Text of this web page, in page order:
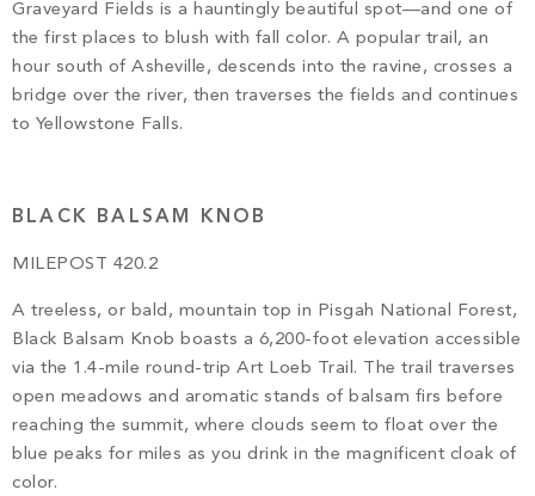
Graveyard Fields is a hauntingly beautiful spot—and one of
the first places to blush with fall color. A popular trail, an
hour south of Asheville, descends into the ravine, crosses a
bridge over the river, then traverses the fields and continues
to Yellowstone Falls.
BLACK BALSAM KNOB
MILEPOST 420.2
A treeless, or bald, mountain top in Pisgah National Forest,
Black Balsam Knob boasts a 6,200-foot elevation accessible
via the 1.4-mile round-trip Art Loeb Trail. The trail traverses
open meadows and aromatic stands of balsam firs before
reaching the summit, where clouds seem to float over the
blue peaks for miles as you drink in the magnificent cloak of
color.